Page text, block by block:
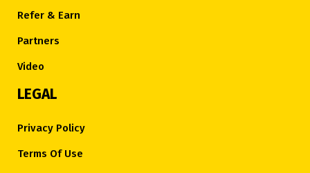
Refer & Earn
Partners
Video
LEGAL
Privacy Policy
Terms Of Use